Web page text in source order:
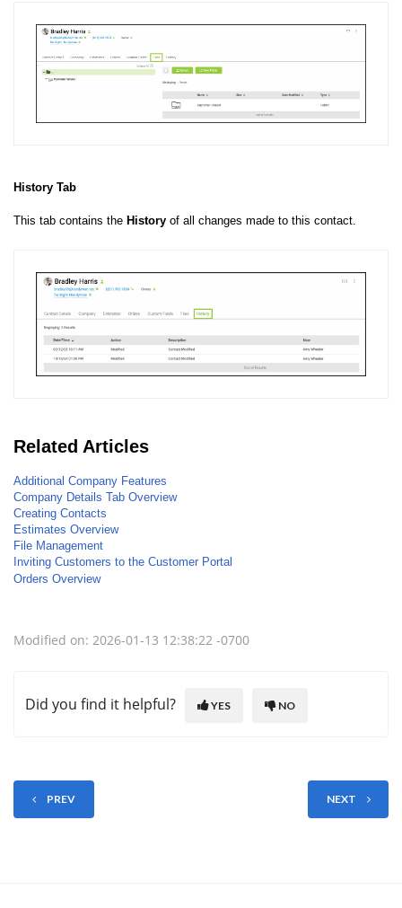
History Tab
This tab contains the History of all changes made to this contact.
Related Articles
Additional Company Features
Company Details Tab Overview
Creating Contacts
Estimates Overview
File Management
Inviting Customers to the Customer Portal
Orders Overview
Modified on: 2026-01-13 12:38:22 -0700
Did you find it helpful? YES NO
PREV NEXT